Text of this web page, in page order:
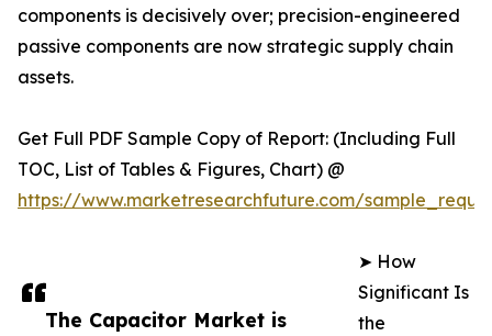
The Capacitor Market is
components is decisively over; precision-engineered
passive components are now strategic supply chain
assets.
Get Full PDF Sample Copy of Report: (Including Full
TOC, List of Tables & Figures, Chart) @
https://www.marketresearchfuture.com/
➤ How
Significant Is
the